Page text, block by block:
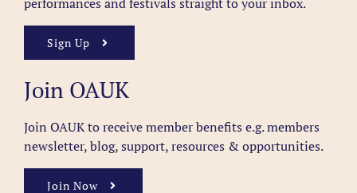
Sign Up
Join OAUK
Join OAUK to receive member benefits e.g. members
newsletter, blog, support, resources & opportunities.
Join Now